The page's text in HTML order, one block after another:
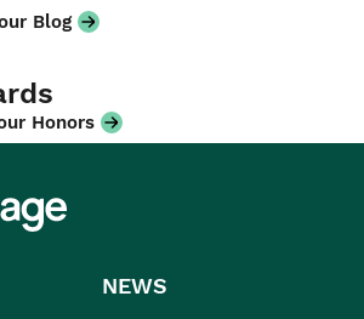
Blog
Honors
NEWS